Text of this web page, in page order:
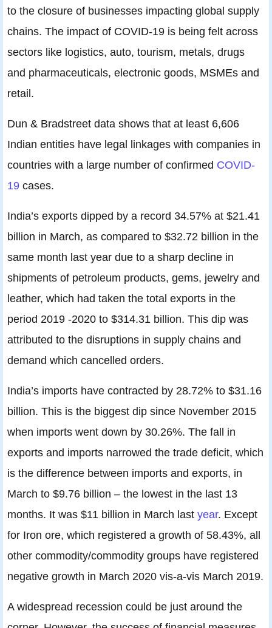
to the closure of businesses impacting global supply
chains. The impact of COVID-19 is being felt across
sectors like logistics, auto, tourism, metals, drugs
and pharmaceuticals, electronic goods, MSMEs and
retail.
Dun & Bradstreet data shows that at least 6,606
Indian entities have legal linkages with companies in
countries with a large number of confirmed COVID-
19 cases.
India’s exports dipped by a record 34.57% at $21.41
billion in March, as compared to $32.72 billion in the
same month last year due to a sharp decline in
shipments of petroleum products, gems, jewelry and
leather, which had taken the total exports in the
period 2019 -2020 to $314.31 billion. This dip was
attributed to the disruptions in supply chains and
demand which cancelled orders.
India’s imports have contracted by 28.72% to $31.16
billion. This is the biggest dip since November 2015
when imports went down by 30.26%. The fall in
exports and imports narrowed the trade deficit, which
is the difference between imports and exports, in
March to $9.76 billion – the lowest in the last 13
months. It was $11 billion in March last year. Except
for Iron ore, which registered a growth of 58.43%, all
other commodity/commodity groups have registered
negative growth in March 2020 vis-a-vis March 2019.
A widespread recession could be just around the